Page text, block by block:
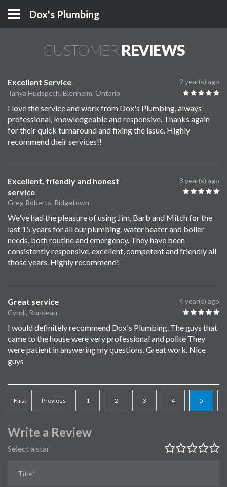
Dox's Plumbing
CUSTOMER REVIEWS
Excellent Service
Tanya Hudspeth, Blenheim, Ontario
2 year(s) ago
I love the service and work from Dox's Plumbing, always
professional, knowledgeable and responsive. Thanks again
for their quick turnaround and fixing the issue. Highly
recommend their services!!
Excellent, friendly and honest
service
Greg Roberts, Ridgetown
3 year(s) ago
We've had the pleasure of using Jim, Barb and Mitch for the
last 15 years for all our plumbing, water heater and boiler
needs, both routine and emergency. They have been
consistently responsive, excellent, competent and friendly all
those years. Highly recommend!
Great service
Cyndi, Rondeau
4 year(s) ago
I would definitely recommend Dox's Plumbing. The guys that
came to the house were very professional and polite They
were patient in answering my questions. Great work. Nice
guys
First Previous 1 2 3 4 5
Write a Review
Select a star